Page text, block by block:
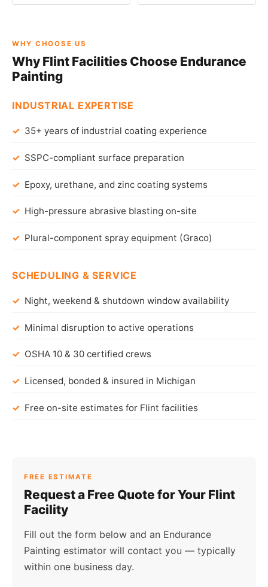
WHY CHOOSE US
Why Flint Facilities Choose Endurance
Painting
INDUSTRIAL EXPERTISE
35+ years of industrial coating experience
SSPC-compliant surface preparation
Epoxy, urethane, and zinc coating systems
High-pressure abrasive blasting on-site
Plural-component spray equipment (Graco)
SCHEDULING & SERVICE
Night, weekend & shutdown window availability
Minimal disruption to active operations
OSHA 10 & 30 certified crews
Licensed, bonded & insured in Michigan
Free on-site estimates for Flint facilities
FREE ESTIMATE
Request a Free Quote for Your Flint
Facility
Fill out the form below and an Endurance
Painting estimator will contact you — typically
within one business day.